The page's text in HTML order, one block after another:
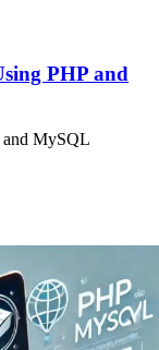
PHP and
and MySQL